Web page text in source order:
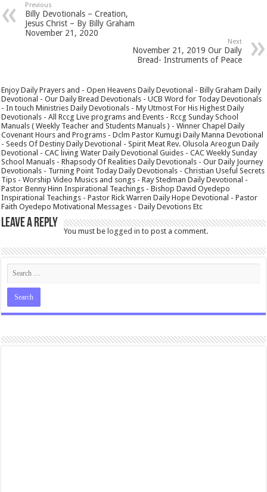
Previous
Billy Devotionals – Creation,
Jesus Christ – By Billy Graham
November 21, 2020
Next
November 21, 2019 Our Daily
Bread- Instruments of Peace
Enjoy Daily Prayers and - Open Heavens Daily Devotional - Billy Graham Daily
Devotional - Our Daily Bread Devotionals - UCB Word for Today Devotionals
- In touch Ministries Daily Devotionals - My Utmost For His Highest Daily
Devotionals - All Rccg Live programs and Events - Rccg Sunday School
Manuals ( Weekly Teacher and Students Manuals ) - Winner Chapel Daily
Covenant Hours and Programs - Dclm Pastor Kumugi Daily Manna Devotional
- Seeds Of Destiny Daily Devotional - Spirit Meat Rev. Olusola Areogun Daily
Devotional - CAC living Water Daily Devotional Guides - CAC Weekly Sunday
School Manuals - Rhapsody Of Realities Daily Devotionals - Our Daily Journey
Devotionals - Turning Point Today Daily Devotionals - Christian Useful Secrets
Tips - Worship Video Musics and songs - Ray Stedman Daily Devotional -
Pastor Benny Hinn Inspirational Teachings - Bishop David Oyedepo
Inspirational Teachings - Pastor Rick Warren Daily Hope Devotional - Pastor
Faith Oyedepo Motivational Messages - Daily Devotions Etc
Leave a Reply
You must belogged in to post a comment.